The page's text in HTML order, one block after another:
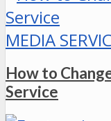
MEDIA
How to
Service